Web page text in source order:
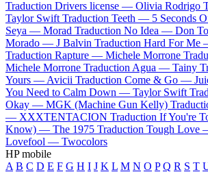
Traduction Drivers license — Olivia Rodrigo
Taylor Swift Traduction Teeth — 5 Seconds
Seya — Morad Traduction No Idea — Don
Morado — J Balvin Traduction Hard For Me
Traduction Rapture — Michele Morrone
Michele Morrone Traduction Agua — Tainy
Yours — Avicii Traduction Come & Go —
You Need to Calm Down — Taylor Swift
Okay — MGK (Machine Gun Kelly)
— XXXTENTACION Traduction If You're
Know) — The 1975 Traduction Tough Love
Lovefool — Twocolors
HP mobile
A B C D E F G H I J K L M N O P Q R S T